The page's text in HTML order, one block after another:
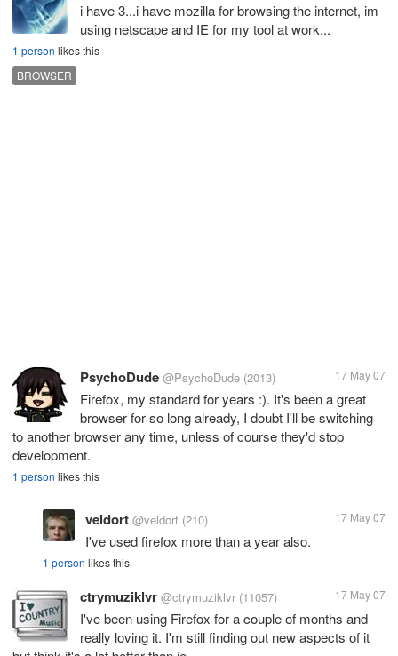
i have 3...i have mozilla for browsing the internet, im
using netscape and IE for my tool at work...
1 person likes this
BROWSER
PsychoDude @PsychoDude (2013) 17 May 07
Firefox, my standard for years :). It's been a great
browser for so long already, I doubt I'll be switching
to another browser any time, unless of course they'd stop
development.
1 person likes this
veldort @veldort (210) 17 May 07
I've used firefox more than a year also.
1 person likes this
ctrymuziklvr @ctrymuziklvr (11057) 17 May 07
I've been using Firefox for a couple of months and
really loving it. I'm still finding out new aspects of it